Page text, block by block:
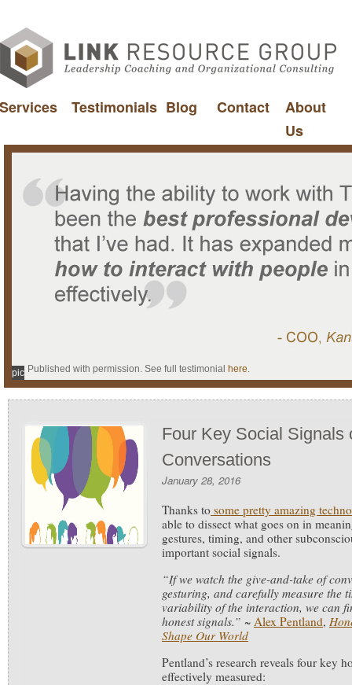
Services Testimonials Blog Contact
About
Us
Published with permission. See full testimonial here.
pic
Four Key Social Signals
Conversations
January 28, 2016
Thanks to some pretty amazing
able to dissect what goes on in
gestures, timing, and other
important social signals.
“If we watch the give-and-take of
gesturing, and carefully measure the
variability of the interaction, we can
honest signals.” ~ Alex Pentland,
Shape Our World
Pentland’s research reveals four key
effectively measured: